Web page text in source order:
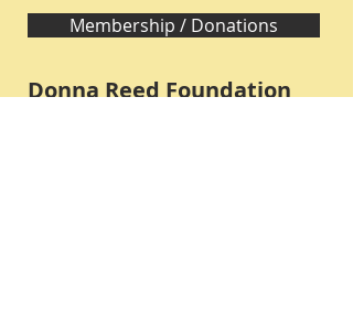
Membership / Donations
Donna Reed Foundation